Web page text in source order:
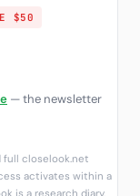
$50
— the newsletter
closelook.net
activates within a